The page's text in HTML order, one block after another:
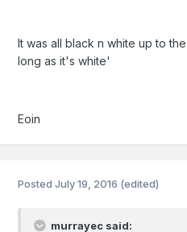
It was all black n white up to
long as it's white'
Eoin
PostedJuly 19, 2016 (edited)
murrayec said: